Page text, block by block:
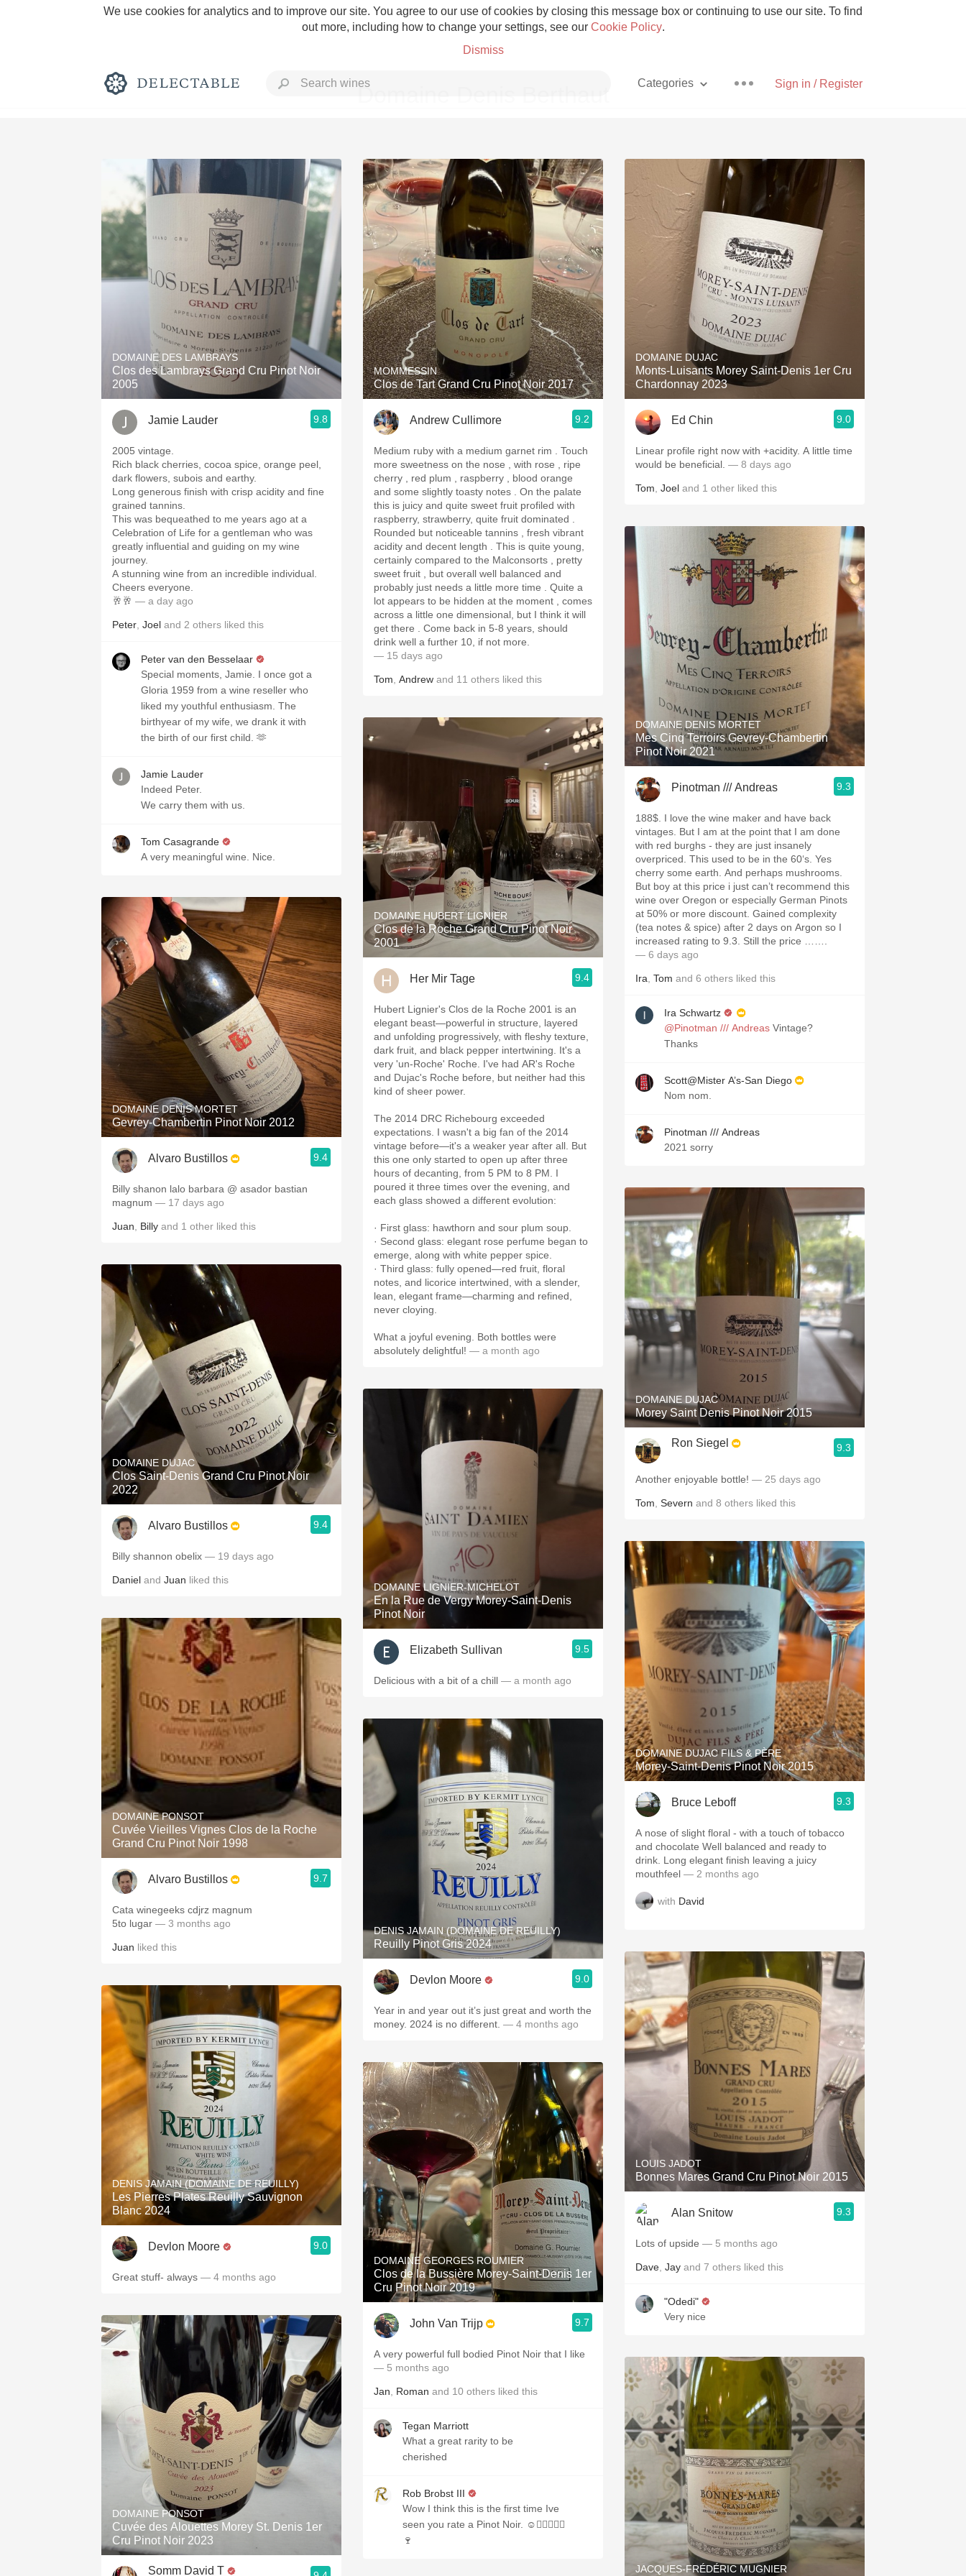
We use cookies for analytics and to improve our site. You agree to our use of cookies by closing this message box or continuing to use our site. To find
out more, including how to change your settings, see our Cookie Policy.
Dismiss
Sign in / Register
Categories
Rich and Bold Grower Champagne Pizza
Classic Napa Etna Rosso With Goat Cheese
Tawny Port Skin Contact Unicorn
1982 Bordeaux Acidity Hops
Oaky 2010 Chablis Sour Beer
QPR Oregon Pinot
Buttery Coravin
Domaine Denis Berthaut
DOMAINE DES LAMBRAYS
Clos des Lambrays Grand Cru Pinot Noir
2005
Jamie Lauder 9.8
2005 vintage.
Rich black cherries, cocoa spice, orange peel,
dark flowers, subois and earthy.
Long generous finish with crisp acidity and fine
grained tannins.
This was bequeathed to me years ago at a
Celebration of Life for a gentleman who was
greatly influential and guiding on my wine
journey.
A stunning wine from an incredible individual.
Cheers everyone.
🥂🥂 — a day ago
Peter Joel and 2 others liked this
Peter van den Besselaar
Special moments, Jamie. I once got a
Gloria 1959 from a wine reseller who
liked my youthful enthusiasm. The
birthyear of my wife, we drank it with
the birth of our first child. 🫶
Jamie Lauder
Indeed Peter.
We carry them with us.
Tom Casagrande
A very meaningful wine. Nice.
DOMAINE DENIS MORTET
Gevrey-Chambertin Pinot Noir 2012
Alvaro Bustillos 9.4
Billy shanon lalo barbara @ asador bastian
magnum — 17 days ago
Juan Billy and 1 other liked this
DOMAINE DUJAC
Clos Saint-Denis Grand Cru Pinot Noir
2022
Alvaro Bustillos 9.4
Billy shannon obelix — 19 days ago
Daniel and Juan liked this
DOMAINE PONSOT
Cuvée Vieilles Vignes Clos de la Roche
Grand Cru Pinot Noir 1998
Alvaro Bustillos 9.7
Cata winegeeks cdjrz magnum
5to lugar — 3 months ago
Juan liked this
DENIS JAMAIN (DOMAINE DE REUILLY)
Les Pierres Plates Reuilly Sauvignon
Blanc 2024
Devlon Moore 9.0
Great stuff- always — 4 months ago
DOMAINE PONSOT
Cuvée des Alouettes Morey St. Denis 1er
Cru Pinot Noir 2023
Somm David T
MOMMESSIN
Clos de Tart Grand Cru Pinot Noir 2017
Andrew Cullimore 9.2
Medium ruby with a medium garnet rim . Touch
more sweetness on the nose , with rose , ripe
cherry , red plum , raspberry , blood orange
and some slightly toasty notes . On the palate
this is juicy and quite sweet fruit profiled with
raspberry, strawberry, quite fruit dominated .
Rounded but noticeable tannins , fresh vibrant
acidity and decent length . This is quite young,
certainly compared to the Malconsorts , pretty
sweet fruit , but overall well balanced and
probably just needs a little more time . Quite a
lot appears to be hidden at the moment , comes
across a little one dimensional, but I think it will
get there . Come back in 5-8 years, should
drink well a further 10, if not more.
— 15 days ago
Tom Andrew and 11 others liked this
DOMAINE HUBERT LIGNIER
Clos de la Roche Grand Cru Pinot Noir
2001
Her Mir Tage 9.4
Hubert Lignier's Clos de la Roche 2001 is an
elegant beast—powerful in structure, layered
and unfolding progressively, with fleshy texture,
dark fruit, and black pepper intertwining. It's a
very 'un-Roche' Roche. I've had AR's Roche
and Dujac's Roche before, but neither had this
kind of sheer power.
The 2014 DRC Richebourg exceeded
expectations. I wasn't a big fan of the 2014
vintage before—it's a weaker year after all. But
this one only started to open up after three
hours of decanting, from 5 PM to 8 PM. I
poured it three times over the evening, and
each glass showed a different evolution:
· First glass: hawthorn and sour plum soup.
· Second glass: elegant rose perfume began to
emerge, along with white pepper spice.
· Third glass: fully opened—red fruit, floral
notes, and licorice intertwined, with a slender,
lean, elegant frame—charming and refined,
never cloying.
What a joyful evening. Both bottles were
absolutely delightful! — a month ago
DOMAINE LIGNIER-MICHELOT
En la Rue de Vergy Morey-Saint-Denis
Pinot Noir
Elizabeth Sullivan 9.5
Delicious with a bit of a chill — a month ago
DENIS JAMAIN (DOMAINE DE REUILLY)
Reuilly Pinot Gris 2024
Devlon Moore 9.0
Year in and year out it’s just great and worth the
money. 2024 is no different. — 4 months ago
DOMAINE GEORGES ROUMIER
Clos de la Bussière Morey-Saint-Denis 1er
Cru Pinot Noir 2019
John Van Trijp 9.7
A very powerful full bodied Pinot Noir that I like
— 5 months ago
Jan Roman and 10 others liked this
Tegan Marriott
What a great rarity to be
cherished
Rob Brobst III
Wow I think this is the first time Ive
seen you rate a Pinot Noir. ☺️✌🏼👍🏼🎉
🍷
DOMAINE DUJAC
Monts-Luisants Morey Saint-Denis 1er Cru
Chardonnay 2023
Ed Chin 9.0
Linear profile right now with +acidity. A little time
would be beneficial. — 8 days ago
Tom Joel and 1 other liked this
DOMAINE DENIS MORTET
Mes Cinq Terroirs Gevrey-Chambertin
Pinot Noir 2021
Pinotman /// Andreas 9.3
188$. I love the wine maker and have back
vintages. But I am at the point that I am done
with red burghs - they are just insanely
overpriced. This used to be in the 60‘s. Yes
cherry some earth. And perhaps mushrooms.
But boy at this price i just can’t recommend this
wine over Oregon or especially German Pinots
at 50% or more discount. Gained complexity
(tea notes & spice) after 2 days on Argon so I
increased rating to 9.3. Still the price …….
— 6 days ago
Ira Tom and 6 others liked this
Ira Schwartz
@Pinotman /// Andreas
Thanks
Scott@Mister A’s-San Diego
Nom nom.
Pinotman /// Andreas
2021 sorry
DOMAINE DUJAC
Morey Saint Denis Pinot Noir 2015
Ron Siegel 9.3
Another enjoyable bottle! — 25 days ago
Tom Severn and 8 others liked this
DOMAINE DUJAC FILS & PÈRE
Morey-Saint-Denis Pinot Noir 2015
Bruce Leboff 9.3
A nose of slight floral - with a touch of tobacco
and chocolate Well balanced and ready to
drink. Long elegant finish leaving a juicy
mouthfeel — 2 months ago
with David
LOUIS JADOT
Bonnes Mares Grand Cru Pinot Noir 2015
Alan Snitow 9.3
Lots of upside — 5 months ago
Dave Jay and 7 others liked this
"Odedi"
Very nice
JACQUES-FRÉDÉRIC MUGNIER